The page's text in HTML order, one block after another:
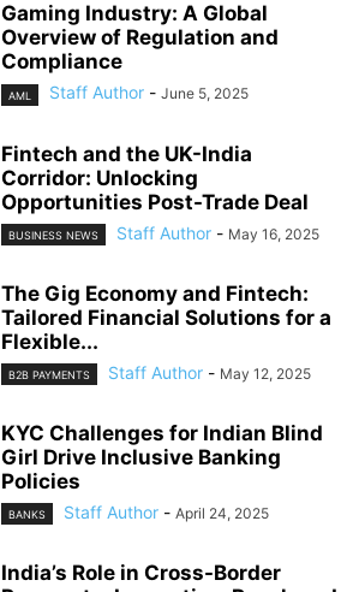
Gaming Industry: A Global
Overview of Regulation and
Compliance
AML Staff Author - June 5, 2025
Fintech and the UK-India
Corridor: Unlocking
Opportunities Post-Trade Deal
BUSINESS NEWS Staff Author - May 16, 2025
The Gig Economy and Fintech:
Tailored Financial Solutions for a
Flexible...
B2B PAYMENTS Staff Author - May 12, 2025
KYC Challenges for Indian Blind
Girl Drive Inclusive Banking
Policies
BANKS Staff Author - April 24, 2025
India’s Role in Cross-Border